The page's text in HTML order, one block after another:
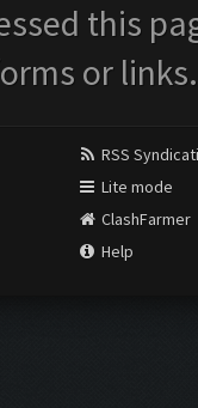
this
or links.
RSS
Lite mode
ClashFarmer
Help